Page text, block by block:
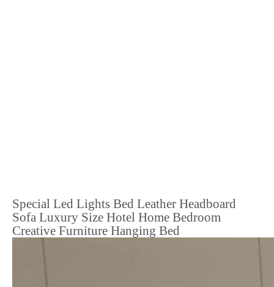
Special Led Lights Bed Leather Headboard
Sofa Luxury Size Hotel Home Bedroom
Creative Furniture Hanging Bed